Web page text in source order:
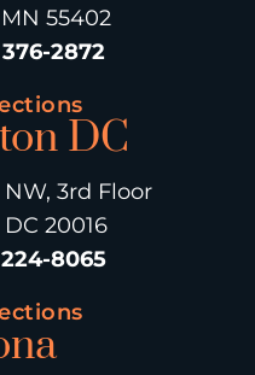
55402
376-2872
DC
3rd Floor
20016
224-8065